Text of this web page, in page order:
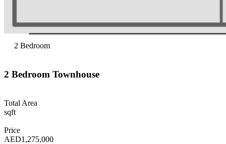
2 Bedroom
2 Bedroom Townhouse
Total Area
sqft
Price
AED1,275,000